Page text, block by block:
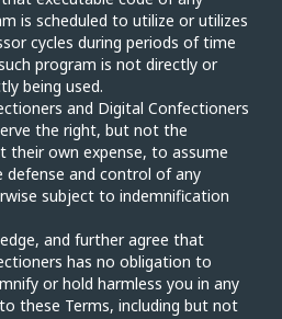
is scheduled to utilize or utilizes
cycles during periods of time
program is not directly or
being used.
and Digital Confectioners
the right, but not the
their own expense, to assume
defense and control of any
subject to indemnification
and further agree that
has no obligation to
or hold harmless you in any
these Terms, including but not